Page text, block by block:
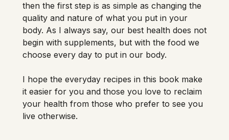
then the first step is as simple as changing the
quality and nature of what you put in your
body. As I always say, our best health does not
begin with supplements, but with the food we
choose every day to put in our body.
I hope the everyday recipes in this book make
it easier for you and those you love to reclaim
your health from those who prefer to see you